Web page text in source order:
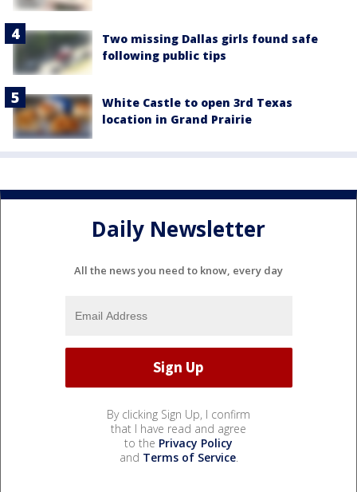
Two missing Dallas girls found safe
following public tips
White Castle to open 3rd Texas
location in Grand Prairie
Daily Newsletter
All the news you need to know, every day
By clicking Sign Up, I confirm
that I have read and agree
to the Privacy Policy
and Terms of Service.